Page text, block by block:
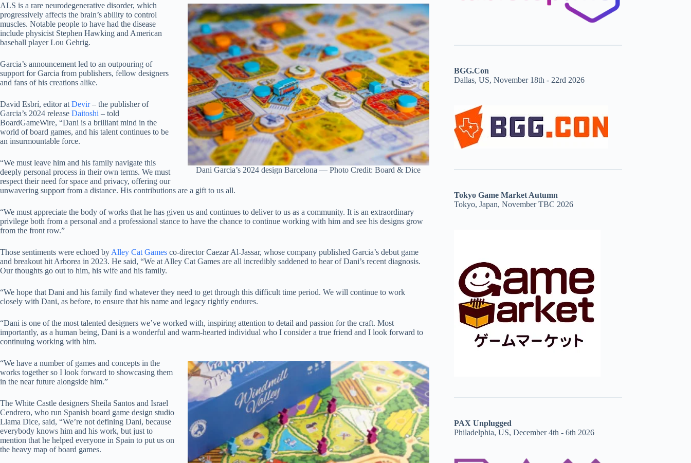
Dani Garcia’s 2024 design Barcelona — Photo Credit: Board & Dice
ALS is a rare neurodegenerative disorder, which
progressively affects the brain’s ability to control
muscles. Notable people to have had the disease
include physicist Stephen Hawking and American
baseball player Lou Gehrig.
Garcia’s announcement led to an outpouring of
support for Garcia from publishers, fellow designers
and fans of his creations alike.
David Esbrí, editor at Devir– the publisher of
Garcia’s 2024 release Daitoshi – told
BoardGameWire, “Dani is a brilliant mind in the
world of board games, and his talent continues to be
an insurmountable force.
“We must leave him and his family navigate this
deeply personal process in their own terms. We must
respect their need for space and privacy, offering our
unwavering support from a distance. His contributions are a gift to us all.
“We must appreciate the body of works that he has given us and continues to deliver to us as a community. It is an extraordinary
privilege both from a personal and a professional stance to have the chance to continue working with him and see his designs grow
from the front row.”
Those sentiments were echoed by Alley Cat Games co-director Caezar Al-Jassar, whose company published Garcia’s debut game
and breakout hit Arborea in 2023. He said, “We at Alley Cat Games are all incredibly saddened to hear of Dani’s recent diagnosis.
Our thoughts go out to him, his wife and his family.
“We hope that Dani and his family find whatever they need to get through this difficult time period. We will continue to work
closely with Dani, as before, to ensure that his name and legacy rightly endures.
“Dani is one of the most talented designers we’ve worked with, inspiring attention to detail and passion for the craft. Most
importantly, as a human being, Dani is a wonderful and warm-hearted individual who I consider a true friend and I look forward to
continuing working with him.
“We have a number of games and concepts in the
works together so I look forward to showcasing them
in the near future alongside him.”
The White Castle designers Sheila Santos and Israel
Cendrero, who run Spanish board game design studio
Llama Dice, said, “We’re not defining Dani, because
everybody knows him and his work, but just to
mention that he helped everyone in Spain to put us on
the heavy map of board games.
BGG.Con
Dallas, US, November 18th - 22rd 2026
Tokyo Game Market Autumn
Tokyo, Japan, November TBC 2026
PAX Unplugged
Philadelphia, US, December 4th - 6th 2026